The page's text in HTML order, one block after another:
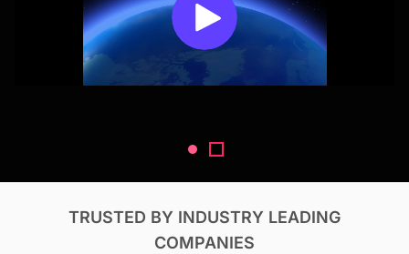
TRUSTED BY INDUSTRY LEADING
COMPANIES